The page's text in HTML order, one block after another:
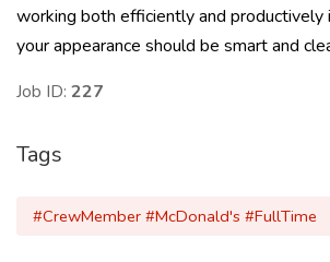
working both efficiently and productively
your appearance should be smart and
Job ID: 227
Tags
#CrewMember #McDonald's #FullTime